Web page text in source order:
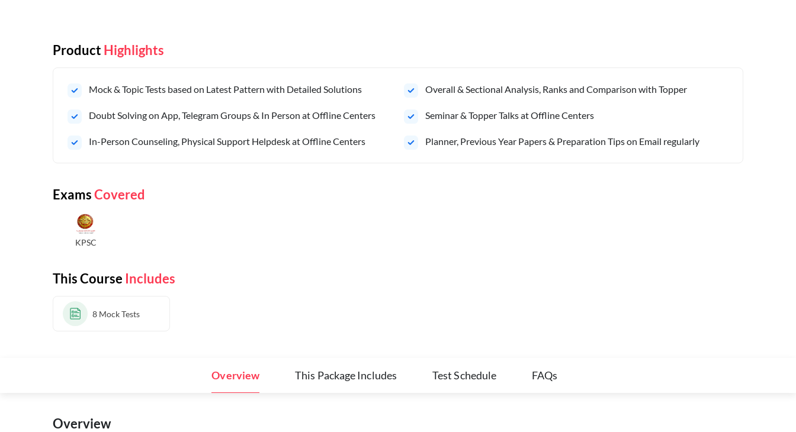
Product Highlights
Mock & Topic Tests based on Latest Pattern with Detailed Solutions Overall & Sectional Analysis, Ranks and Comparison with Topper
Doubt Solving on App, Telegram Groups & In Person at Offline Centers Seminar & Topper Talks at Offline Centers
In-Person Counseling, Physical Support Helpdesk at Offline Centers Planner, Previous Year Papers & Preparation Tips on Email regularly
ExamsCovered
KPSC
This Course Includes
8 Mock Tests
Overview This Package Includes Test Schedule FAQs
Overview